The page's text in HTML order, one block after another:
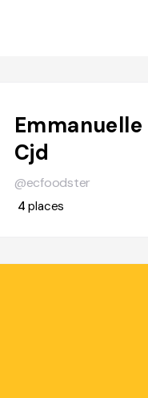
Emmanuelle
Cjd
@ecfoodster
4places